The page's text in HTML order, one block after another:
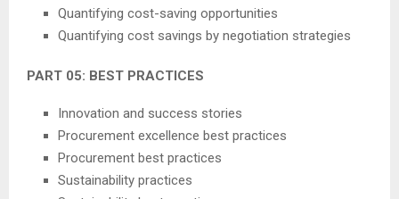
Quantifying cost-saving opportunities
Quantifying cost savings by negotiation strategies
PART 05: BEST PRACTICES
Innovation and success stories
Procurement excellence best practices
Procurement best practices
Sustainability practices